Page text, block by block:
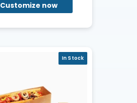
Customize now
In Stock